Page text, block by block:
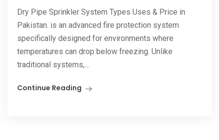
Dry Pipe Sprinkler System Types Uses & Price in
Pakistan. is an advanced fire protection system
specifically designed for environments where
temperatures can drop below freezing. Unlike
traditional systems,...
Continue Reading